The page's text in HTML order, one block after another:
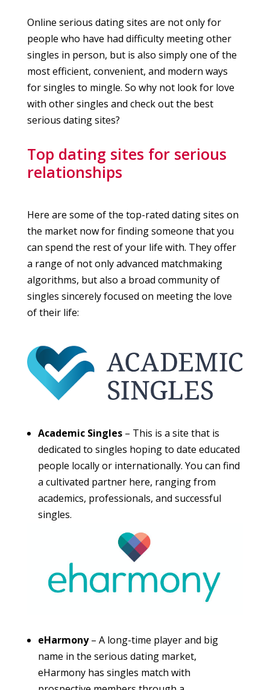
Online serious dating sites are not only for
people who have had difficulty meeting other
singles in person, but is also simply one of the
most efficient, convenient, and modern ways
for singles to mingle. So why not look for love
with other singles and check out the best
serious dating sites?
Top dating sites for serious
relationships
Here are some of the top-rated dating sites on
the market now for finding someone that you
can spend the rest of your life with. They offer
a range of not only advanced matchmaking
algorithms, but also a broad community of
singles sincerely focused on meeting the love
of their life:
Academic Singles – This is a site that is
dedicated to singles hoping to date educated
people locally or internationally. You can find
a cultivated partner here, ranging from
academics, professionals, and successful
singles.
eHarmony– A long-time player and big
name in the serious dating market,
eHarmony has singles match with